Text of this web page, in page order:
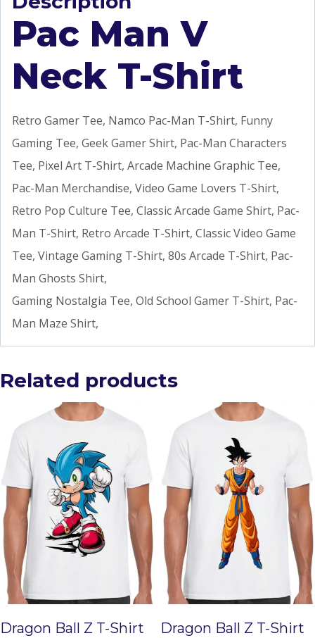
Pac Man V
Neck T-Shirt
Retro Gamer Tee, Namco Pac-Man T-Shirt, Funny
Gaming Tee, Geek Gamer Shirt, Pac-Man Characters
Tee, Pixel Art T-Shirt, Arcade Machine Graphic Tee,
Pac-Man Merchandise, Video Game Lovers T-Shirt,
Retro Pop Culture Tee, Classic Arcade Game Shirt, Pac-
Man T-Shirt, Retro Arcade T-Shirt, Classic Video Game
Tee, Vintage Gaming T-Shirt, 80s Arcade T-Shirt, Pac-
Man Ghosts Shirt,
Gaming Nostalgia Tee, Old School Gamer T-Shirt, Pac-
Man Maze Shirt,
Related products
Dragon Ball Z T-Shirt Dragon Ball Z T-Shirt